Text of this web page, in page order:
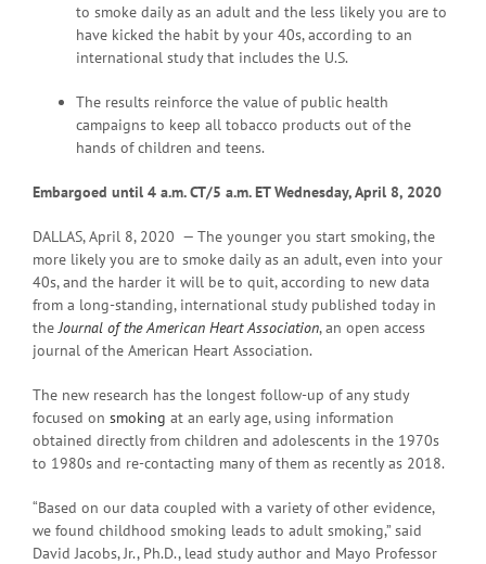
to smoke daily as an adult and the less likely you are to
have kicked the habit by your 40s, according to an
international study that includes the U.S.
The results reinforce the value of public health
campaigns to keep all tobacco products out of the
hands of children and teens.
Embargoed until 4 a.m. CT/5 a.m. ET Wednesday, April 8, 2020
DALLAS, April 8, 2020 — The younger you start smoking, the
more likely you are to smoke daily as an adult, even into your
40s, and the harder it will be to quit, according to new data
from a long-standing, international study published today in
theJournal of the American Heart Association, an open access
journal of the American Heart Association.
The new research has the longest follow-up of any study
focused on smoking at an early age, using information
obtained directly from children and adolescents in the 1970s
to 1980s and re-contacting many of them as recently as 2018.
“Based on our data coupled with a variety of other evidence,
we found childhood smoking leads to adult smoking,” said
David Jacobs, Jr., Ph.D., lead study author and Mayo Professor